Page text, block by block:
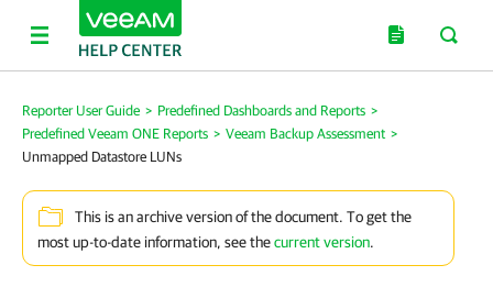
Reporter User Guide > Predefined Dashboards and Reports >
Predefined Veeam ONE Reports > Veeam Backup Assessment >
Unmapped Datastore LUNs
This is an archive version of the document. To get the
most up-to-date information, see thecurrent version.